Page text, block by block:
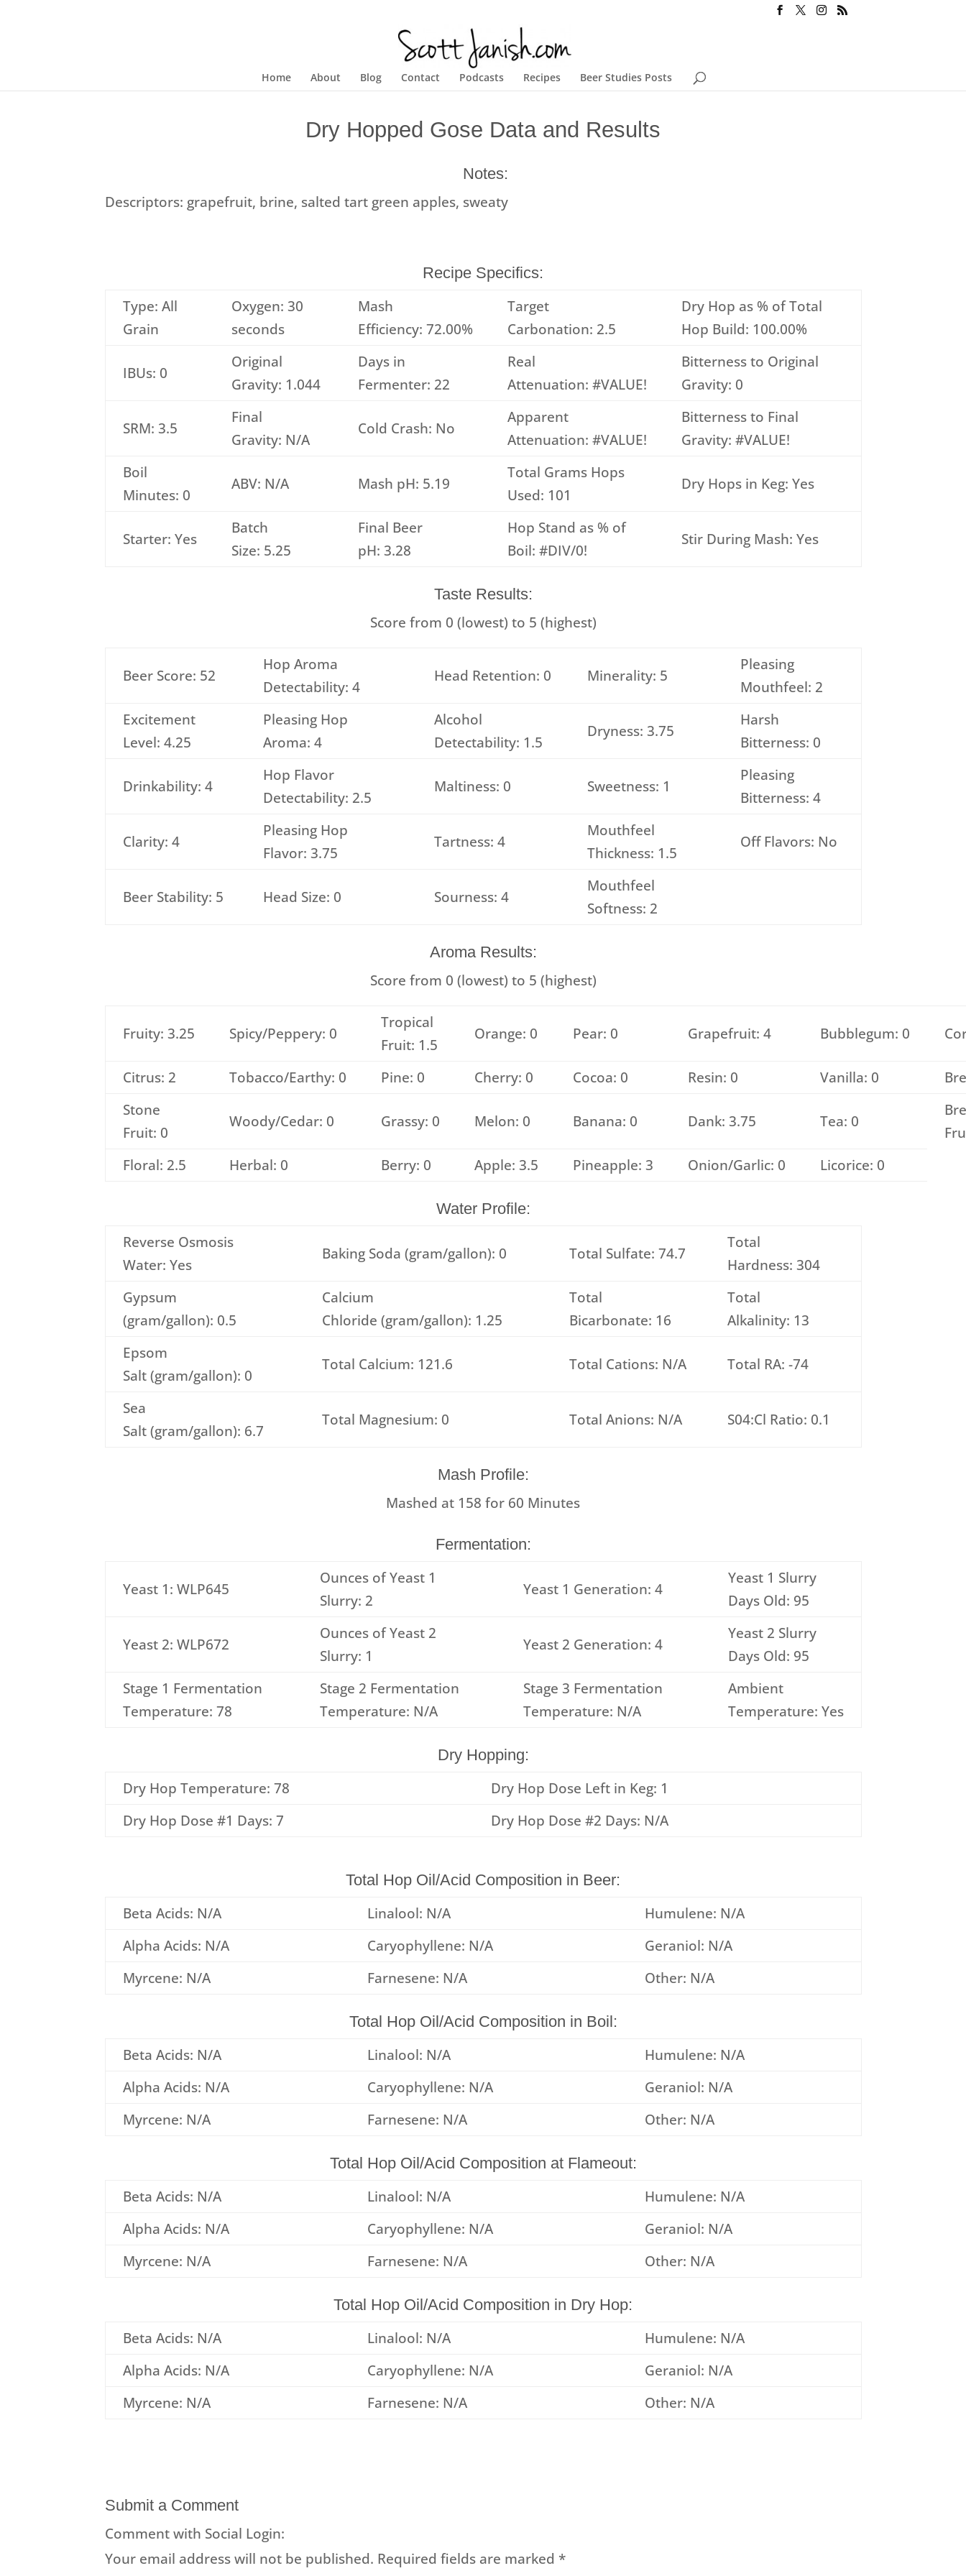
Home About Blog Contact Podcasts Recipes Beer Studies Posts
Dry Hopped Gose Data and Results
Notes:
Descriptors: grapefruit, brine, salted tart green apples, sweaty
Recipe Specifics:
Type: All
Grain
Oxygen: 30
seconds
Mash
Efficiency: 72.00%
Target
Carbonation: 2.5
Dry Hop as % of Total
Hop Build: 100.00%
IBUs: 0
Original
Gravity: 1.044
Days in
Fermenter: 22
Real
Attenuation: #VALUE!
Bitterness to Original
Gravity: 0
SRM: 3.5
Final
Gravity: N/A
Cold Crash: No
Apparent
Attenuation: #VALUE!
Bitterness to Final
Gravity: #VALUE!
Boil
Minutes: 0
ABV: N/A Mash pH: 5.19
Total Grams Hops
Used: 101
Dry Hops in Keg: Yes
Starter: Yes
Batch
Size: 5.25
Final Beer
pH: 3.28
Hop Stand as % of
Boil: #DIV/0!
Stir During Mash: Yes
Taste Results:
Score from 0 (lowest) to 5 (highest)
Beer Score: 52
Hop Aroma
Detectability: 4
Head Retention: 0 Minerality: 5
Pleasing
Mouthfeel: 2
Excitement
Level: 4.25
Pleasing Hop
Aroma: 4
Alcohol
Detectability: 1.5
Dryness: 3.75
Harsh
Bitterness: 0
Drinkability: 4
Hop Flavor
Detectability: 2.5
Maltiness: 0 Sweetness: 1
Pleasing
Bitterness: 4
Clarity: 4
Pleasing Hop
Flavor: 3.75
Tartness: 4
Mouthfeel
Thickness: 1.5
Off Flavors: No
Beer Stability: 5 Head Size: 0 Sourness: 4
Mouthfeel
Softness: 2
Aroma Results:
Score from 0 (lowest) to 5 (highest)
Fruity: 3.25 Spicy/Peppery: 0
Tropical
Fruit: 1.5
Orange: 0 Pear: 0 Grapefruit: 4 Bubblegum: 0
Citrus: 2 Tobacco/Earthy: 0 Pine: 0 Cherry: 0 Cocoa: 0 Resin: 0 Vanilla: 0
Stone
Fruit: 0
Woody/Cedar: 0 Grassy: 0 Melon: 0 Banana: 0 Dank: 3.75 Tea: 0
Floral: 2.5
Herbal: 0 Berry: 0 Apple: 3.5 Pineapple: 3 Onion/Garlic: 0 Licorice: 0
Water Profile:
Reverse Osmosis
Water: Yes
Baking Soda (gram/gallon): 0 Total Sulfate: 74.7
Total
Hardness: 304
Gypsum
(gram/gallon): 0.5
Calcium
Chloride (gram/gallon): 1.25
Total
Bicarbonate: 16
Total
Alkalinity: 13
Epsom
Salt (gram/gallon): 0
Total Calcium: 121.6 Total Cations: N/A Total RA: -74
Sea
Salt (gram/gallon): 6.7
Total Magnesium: 0 Total Anions: N/A S04:Cl Ratio: 0.1
Mash Profile:
Mashed at 158 for 60 Minutes
Fermentation:
Yeast 1: WLP645
Ounces of Yeast 1
Slurry: 2
Yeast 1 Generation: 4
Yeast 1 Slurry
Days Old: 95
Yeast 2: WLP672
Ounces of Yeast 2
Slurry: 1
Yeast 2 Generation: 4
Yeast 2 Slurry
Days Old: 95
Stage 1 Fermentation
Temperature: 78
Stage 2 Fermentation
Temperature: N/A
Stage 3 Fermentation
Temperature: N/A
Ambient
Temperature: Yes
Dry Hopping:
Dry Hop Temperature: 78
Dry Hop Dose Left in Keg: 1
Dry Hop Dose #1 Days: 7
Dry Hop Dose #2 Days: N/A
Total Hop Oil/Acid Composition in Beer:
Beta Acids: N/A Linalool: N/A
Humulene: N/A
Alpha Acids: N/A
Caryophyllene: N/A
Geraniol: N/A
Myrcene: N/A
Farnesene: N/A Other: N/A
Total Hop Oil/Acid Composition in Boil:
Beta Acids: N/A Linalool: N/A
Humulene: N/A
Alpha Acids: N/A
Caryophyllene: N/A
Geraniol: N/A
Myrcene: N/A
Farnesene: N/A Other: N/A
Total Hop Oil/Acid Composition at Flameout:
Beta Acids: N/A Linalool: N/A
Humulene: N/A
Alpha Acids: N/A
Caryophyllene: N/A
Geraniol: N/A
Myrcene: N/A
Farnesene: N/A Other: N/A
Total Hop Oil/Acid Composition in Dry Hop:
Beta Acids: N/A Linalool: N/A
Humulene: N/A
Alpha Acids: N/A
Caryophyllene: N/A
Geraniol: N/A
Myrcene: N/A
Farnesene: N/A Other: N/A
Submit a Comment
Comment with Social Login:
Your email address will not be published. Required fields are marked *